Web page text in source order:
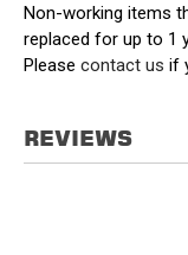
Non-working items
replaced for up to 1
Please contact us if
REVIEWS